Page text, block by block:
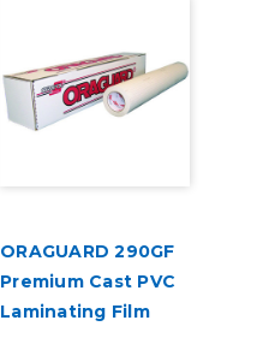
ORAGUARD 290GF
Premium Cast PVC
Laminating Film